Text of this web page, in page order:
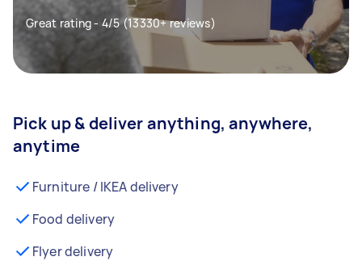
Great rating - 4/5 (13330+ reviews)
Pick up & deliver anything, anywhere,
anytime
Furniture / IKEA delivery
Food delivery
Flyer delivery